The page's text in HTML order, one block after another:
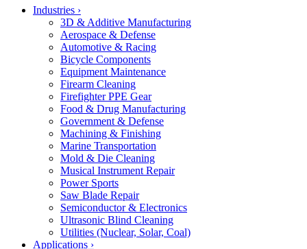
Industries ›
3D & Additive Manufacturing
Aerospace & Defense
Automotive & Racing
Bicycle Components
Equipment Maintenance
Firearm Cleaning
Firefighter PPE Gear
Food & Drug Manufacturing
Government & Defense
Machining & Finishing
Marine Transportation
Mold & Die Cleaning
Musical Instrument Repair
Power Sports
Saw Blade Repair
Semiconductor & Electronics
Ultrasonic Blind Cleaning
Utilities (Nuclear, Solar, Coal)
Applications ›